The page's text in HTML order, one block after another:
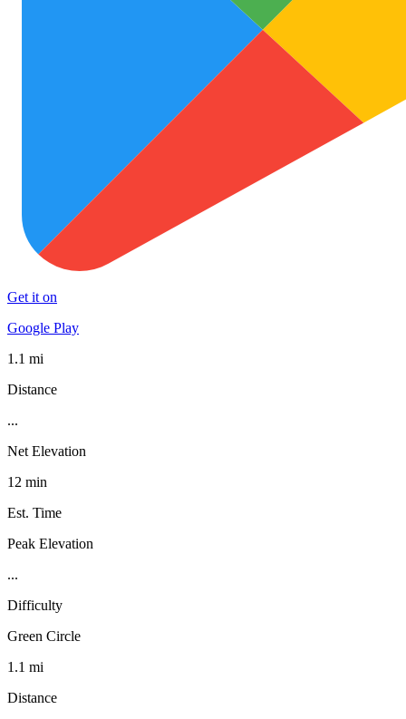
Get it on
Google Play
1.1 mi
Distance
...
Net Elevation
12 min
Est. Time
Peak Elevation
...
Difficulty
Green Circle
1.1 mi
Distance